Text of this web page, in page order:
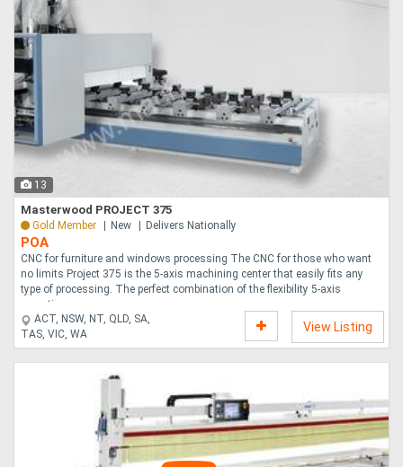
13
Masterwood PROJECT 375
Gold Member New Delivers Nationally
POA
CNC for furniture and windows processing The CNC for those who want
no limits Project 375 is the 5-axis machining center that easily fits any
type of processing. The perfect combination of the flexibility 5-axis
operatin....
ACT, NSW, NT, QLD, SA,
TAS, VIC, WA
View Listing